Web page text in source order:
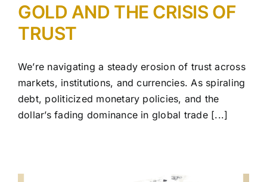
GOLD AND THE CRISIS OF
TRUST
We’re navigating a steady erosion of trust across
markets, institutions, and currencies. As spiraling
debt, politicized monetary policies, and the
dollar’s fading dominance in global trade [...]